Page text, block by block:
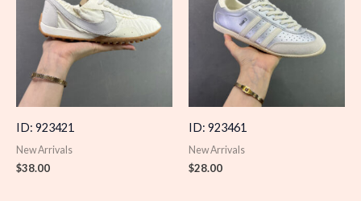
ID: 923421
New Arrivals
$38.00
ID: 923461
New Arrivals
$28.00